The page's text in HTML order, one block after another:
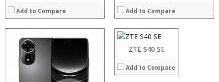
Add to Compare Add to Compare
ZTE S40 SE
Add to Compare
Storage:
Display:
Camera:
Operating System:
View Details →